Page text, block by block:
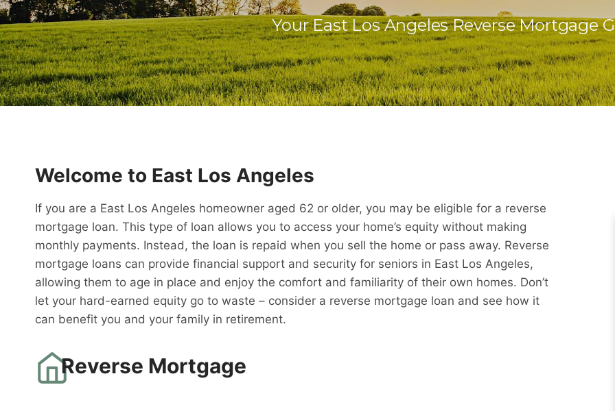
Your East Los Angeles Reverse Mortgage
Welcome to East Los Angeles
If you are a East Los Angeles homeowner aged 62 or older, you may be eligible for a reverse
mortgage loan. This type of loan allows you to access your home’s equity without making
monthly payments. Instead, the loan is repaid when you sell the home or pass away. Reverse
mortgage loans can provide financial support and security for seniors in East Los Angeles,
allowing them to age in place and enjoy the comfort and familiarity of their own homes. Don’t
let your hard-earned equity go to waste – consider a reverse mortgage loan and see how it
can benefit you and your family in retirement.
Reverse Mortgage